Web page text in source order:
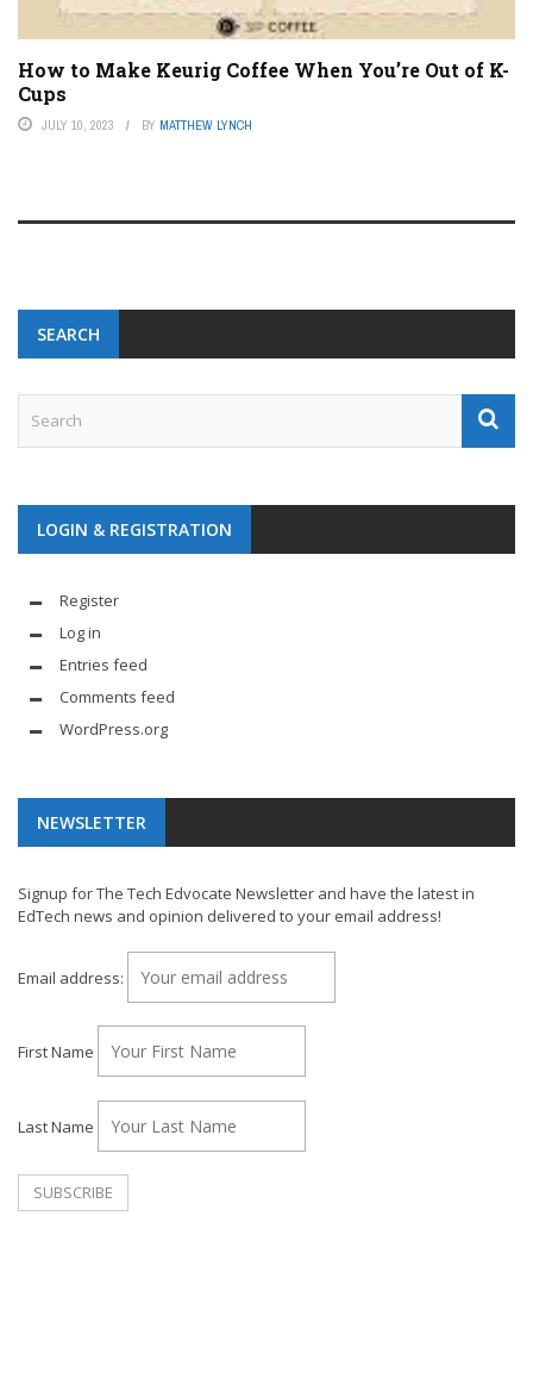
How to Make Keurig Coffee When You’re Out of K-
Cups
JULY 10, 2023 BY MATTHEW LYNCH
SEARCH
LOGIN & REGISTRATION
Register
Log in
Entries feed
Comments feed
WordPress.org
NEWSLETTER
Signup for The Tech Edvocate Newsletter and have the latest in
EdTech news and opinion delivered to your email address!
Email address:
First Name
Last Name